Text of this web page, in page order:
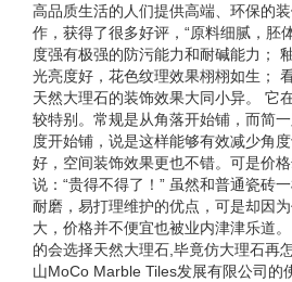
高品质生活的人们提供高端、环保的
作，获得了很多好评，“原料细腻，胚
度强有极强的防污能力和耐碱能力；
光亮度好，花色纹理效果栩栩如生；
天然大理石的装饰效果大同小异。 它
较特别。常规是从角落开始铺，而简
度开始铺，说是这样能够有效减少角
好，空间装饰效果更也不错。可是价
说：“贵得不得了！” 虽然和普通瓷砖
耐磨，易打理维护的优点，可是却因
大，价格并不便宜也被业内津津乐道
的会选择天然大理石,毕竟仿大理石再
山MoCo Marble Tiles发展有限公司的